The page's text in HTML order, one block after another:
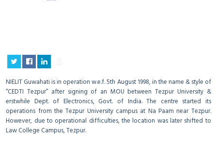
NIELIT Guwahati is in operation w.e.f. 5th August 1998, in the name & style of
“CEDTI Tezpur” after signing of an MOU between Tezpur University &
erstwhile Dept. of Electronics, Govt. of India. The centre started its
operations from the Tezpur University campus at Na Paam near Tezpur.
However, due to operational difficulties, the location was later shifted to
Law College Campus, Tezpur.